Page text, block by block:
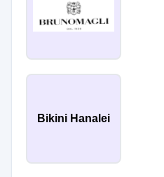
Bikini Hanalei